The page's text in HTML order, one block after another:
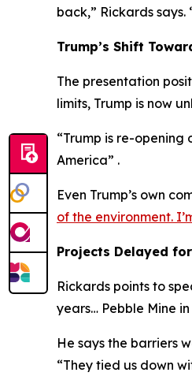
back,” Rickards
Trump’s Shift
The presentation
limits, Trump is now
“Trump is re-
America” .
Even Trump’s own
of the environment.
Projects Delayed
Rickards points to
years… Pebble Mine
He says the barriers
“They tied us down